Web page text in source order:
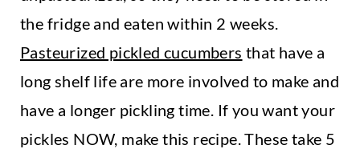
the fridge and eaten within 2 weeks.
Pasteurized pickled cucumbers that have a
long shelf life are more involved to make and
have a longer pickling time. If you want your
pickles NOW, make this recipe. These take 5